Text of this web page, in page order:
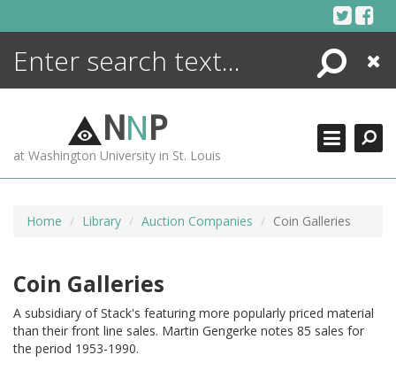
Search
Close
NNP
at Washington University in St. Louis
Home Library Auction Companies Coin Galleries
Coin Galleries
A subsidiary of Stack's featuring more popularly priced material
than their front line sales. Martin Gengerke notes 85 sales for
the period 1953-1990.
ENCYCLOPEDIA
MORE +
ADVANCED SEARCHING